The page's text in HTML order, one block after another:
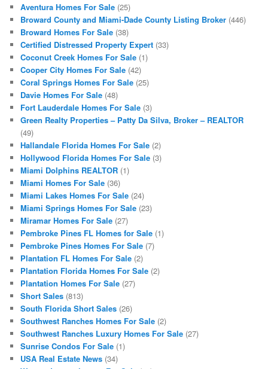
Aventura Homes For Sale (25)
Broward County and Miami-Dade County Listing Broker (446)
Broward Homes For Sale (38)
Certified Distressed Property Expert (33)
Coconut Creek Homes For Sale (1)
Cooper City Homes For Sale (42)
Coral Springs Homes For Sale (25)
Davie Homes For Sale (48)
Fort Lauderdale Homes For Sale (3)
Green Realty Properties – Patty Da Silva, Broker – REALTOR
(49)
Hallandale Florida Homes For Sale (2)
Hollywood Florida Homes For Sale (3)
Miami Dolphins REALTOR (1)
Miami Homes For Sale (36)
Miami Lakes Homes For Sale (24)
Miami Springs Homes For Sale (23)
Miramar Homes For Sale (27)
Pembroke Pines FL Homes for Sale (1)
Pembroke Pines Homes For Sale (7)
Plantation FL Homes For Sale (2)
Plantation Florida Homes For Sale (2)
Plantation Homes For Sale (27)
Short Sales (813)
South Florida Short Sales (26)
Southwest Ranches Homes For Sale (2)
Southwest Ranches Luxury Homes For Sale (27)
Sunrise Condos For Sale (1)
USA Real Estate News (34)